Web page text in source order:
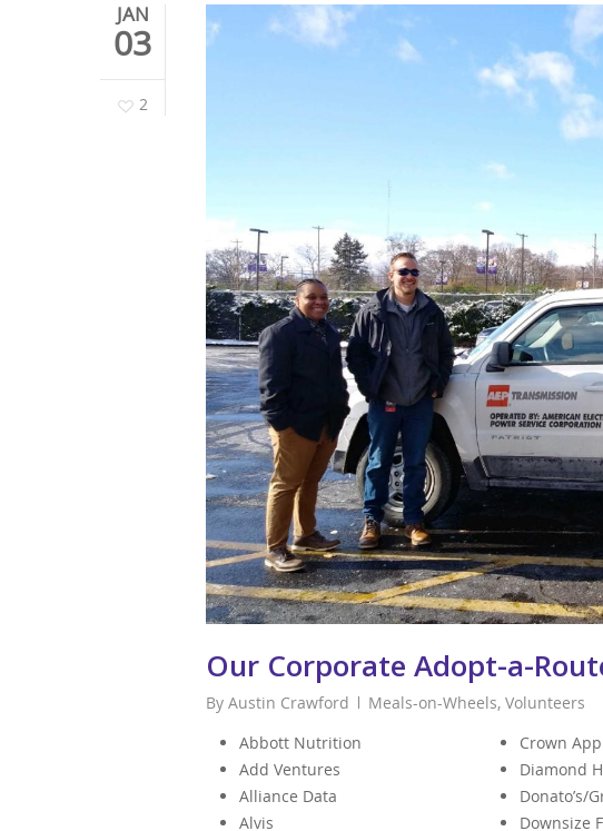
JAN
03
2
Our Corporate Adopt-a-
By Austin Crawford Meals-on-Wheels, Volunteers
Abbott Nutrition
Add Ventures
Alliance Data
Alvis
Crown
Diamond
Donato’s/
Downsize